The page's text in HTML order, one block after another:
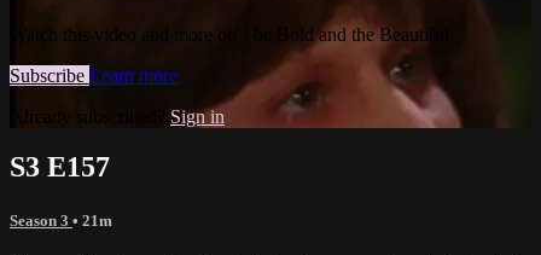
Watch this video and more on The Bold and the Beautiful
Subscribe Learn more
Already subscribed? Sign in
S3 E157
Season 3 • 21m